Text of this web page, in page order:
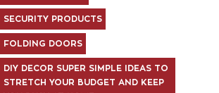
SECURITY PRODUCTS
FOLDING DOORS
DIY DECOR SUPER SIMPLE IDEAS TO
STRETCH YOUR BUDGET AND KEEP